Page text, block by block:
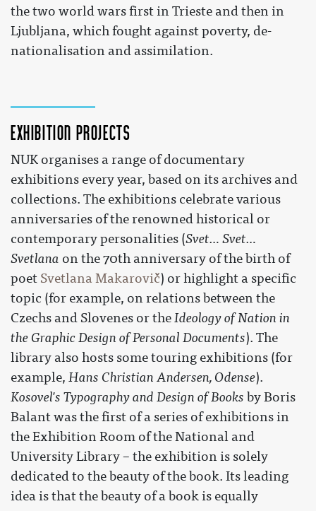
the two world wars first in Trieste and then in
Ljubljana, which fought against poverty, de-
nationalisation and assimilation.
Exhibition projects
NUK organises a range of documentary
exhibitions every year, based on its archives and
collections. The exhibitions celebrate various
anniversaries of the renowned historical or
contemporary personalities (Svet… Svet…
Svetlana on the 70th anniversary of the birth of
poet Svetlana Makarovič) or highlight a specific
topic (for example, on relations between the
Czechs and Slovenes or theIdeology of Nation in
the Graphic Design of Personal Documents). The
library also hosts some touring exhibitions (for
example, Hans Christian Andersen, Odense).
Kosovel's Typography and Design of Books by Boris
Balant was the first of a series of exhibitions in
the Exhibition Room of the National and
University Library – the exhibition is solely
dedicated to the beauty of the book. Its leading
idea is that the beauty of a book is equally